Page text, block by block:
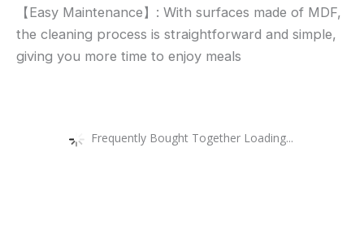
【Easy Maintenance】: With surfaces made of MDF,
the cleaning process is straightforward and simple,
giving you more time to enjoy meals
Frequently Bought Together Loading...